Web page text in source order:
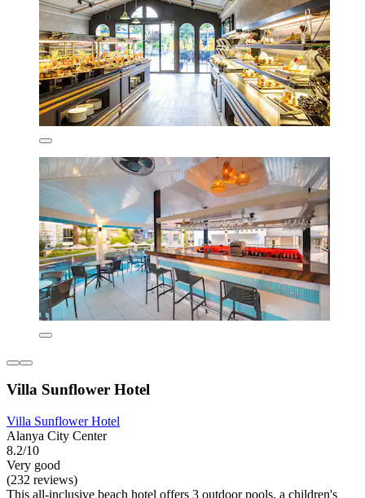
Villa Sunflower Hotel
Villa Sunflower Hotel
Alanya City Center
8.2/10
Very good
(232 reviews)
This all-inclusive beach hotel offers 3 outdoor pools, a children's